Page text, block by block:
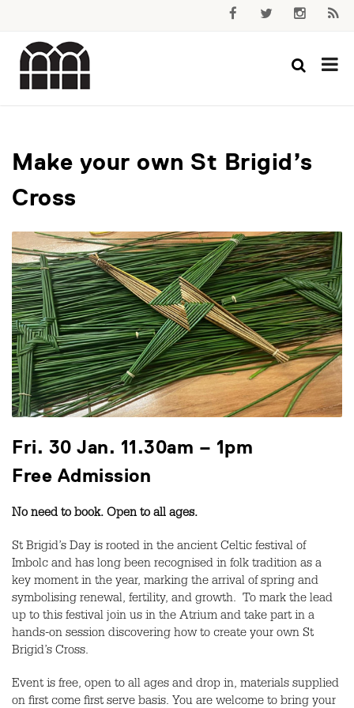
Make your own St Brigid’s
Cross
Fri. 30 Jan. 11.30am – 1pm
Free Admission
No need to book. Open to all ages.
St Brigid’s Day is rooted in the ancient Celtic festival of
Imbolc and has long been recognised in folk tradition as a
key moment in the year, marking the arrival of spring and
symbolising renewal, fertility, and growth. To mark the lead
up to this festival join us in the Atrium and take part in a
hands-on session discovering how to create your own St
Brigid’s Cross.
Event is free, open to all ages and drop in, materials supplied
on first come first serve basis. You are welcome to bring your